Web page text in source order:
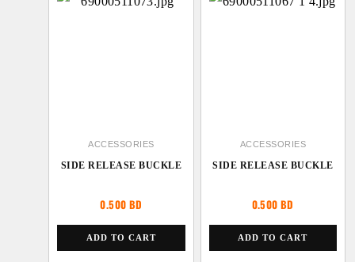
ACCESSORIES
SIDE RELEASE BUCKLE
0.500 BD
ADD TO CART
ACCESSORIES
SIDE RELEASE BUCKLE
0.500BD
ADD TO CART